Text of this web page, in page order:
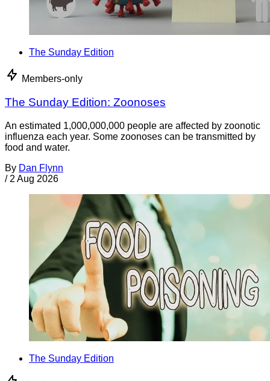
The Sunday Edition
Members-only
The Sunday Edition: Zoonoses
An estimated 1,000,000,000 people are affected by zoonotic
influenza each year. Some zoonoses can be transmitted by
food and water.
By Dan Flynn
/ 2 Aug 2026
The Sunday Edition